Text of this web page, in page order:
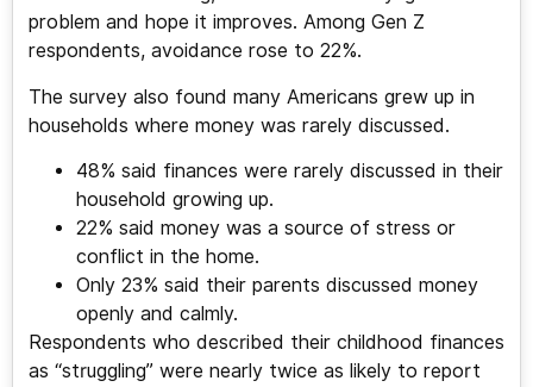
problem and hope it improves. Among Gen Z
respondents, avoidance rose to 22%.
The survey also found many Americans grew up in
households where money was rarely discussed.
48% said finances were rarely discussed in their
household growing up.
22% said money was a source of stress or
conflict in the home.
Only 23% said their parents discussed money
openly and calmly.
Respondents who described their childhood finances
as “struggling” were nearly twice as likely to report